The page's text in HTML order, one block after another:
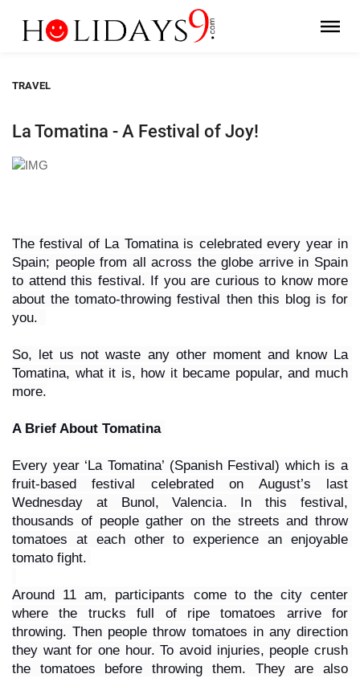
TRAVEL
La Tomatina - A Festival of Joy!
The festival of La Tomatina is celebrated every year in
Spain; people from all across the globe arrive in Spain
to attend this festival. If you are curious to know more
about the tomato-throwing festival then this blog is for
you.
So, let us not waste any other moment and know La
Tomatina, what it is, how it became popular, and much
more.
A Brief About Tomatina
Every year ‘La Tomatina’ (Spanish Festival) which is a
fruit-based festival celebrated on August’s last
Wednesday at Bunol, Valencia. In this festival,
thousands of people gather on the streets and throw
tomatoes at each other to experience an enjoyable
tomato fight.
Around 11 am, participants come to the city center
where the trucks full of ripe tomatoes arrive for
throwing. Then people throw tomatoes in any direction
they want for one hour. To avoid injuries, people crush
the tomatoes before throwing them. They are also